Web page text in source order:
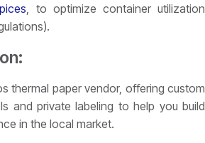
, to optimize container utilization
thermal paper vendor, offering custom
and private labeling to help you build
in the local market.